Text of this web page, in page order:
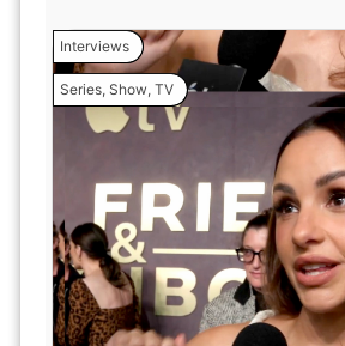
Interviews
Series, Show, TV